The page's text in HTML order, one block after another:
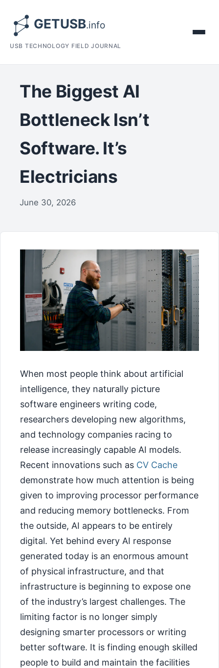
USB TECHNOLOGY FIELD JOURNAL
The Biggest AI
Bottleneck Isn’t
Software. It’s
Electricians
June 30, 2026
When most people think about artificial
intelligence, they naturally picture
software engineers writing code,
researchers developing new algorithms,
and technology companies racing to
release increasingly capable AI models.
Recent innovations such as CV Cache
demonstrate how much attention is being
given to improving processor performance
and reducing memory bottlenecks. From
the outside, AI appears to be entirely
digital. Yet behind every AI response
generated today is an enormous amount
of physical infrastructure, and that
infrastructure is beginning to expose one
of the industry’s largest challenges. The
limiting factor is no longer simply
designing smarter processors or writing
better software. It is finding enough skilled
people to build and maintain the facilities